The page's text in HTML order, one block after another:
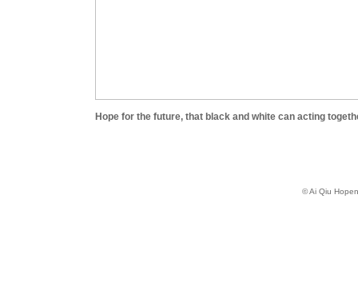
Hope for the future, that black and white can acting
© Ai Qiu